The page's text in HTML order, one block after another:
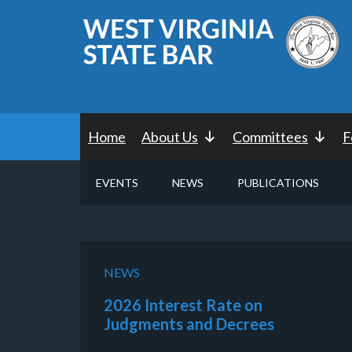
Home About Us Committees
EVENTS NEWS PUBLICATIONS
NEWS
2026 Interest Rate on
Judgments and Decrees